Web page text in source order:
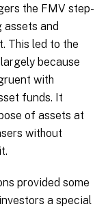
the FMV step-
assets and
This led to the
because
with
funds. It
of assets at
without
provided some
a special